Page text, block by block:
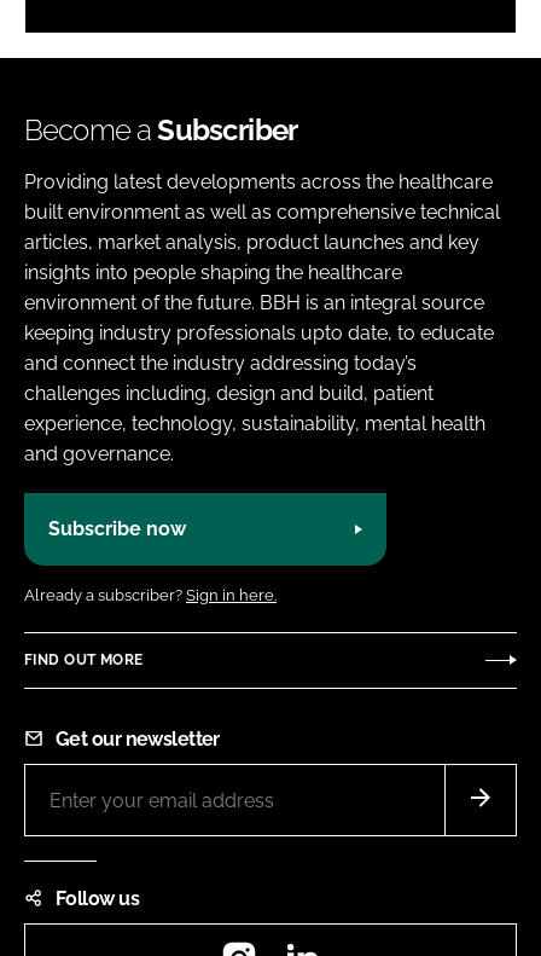
Become aSubscriber
Providing latest developments across the healthcare
built environment as well as comprehensive technical
articles, market analysis, product launches and key
insights into people shaping the healthcare
environment of the future. BBH is an integral source
keeping industry professionals upto date, to educate
and connect the industry addressing today’s
challenges including, design and build, patient
experience, technology, sustainability, mental health
and governance.
Subscribe now
Already a subscriber? Sign in here.
FIND OUT MORE
Get our newsletter
Follow us
Instagram